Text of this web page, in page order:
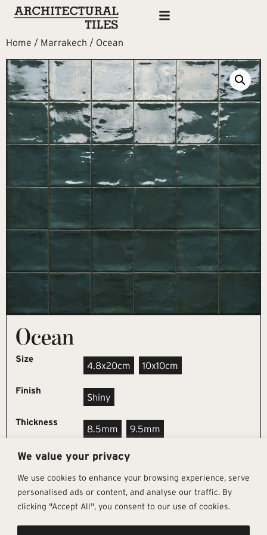
We value your privacy
We use cookies to enhance your browsing experience, serve
personalised ads or content, and analyse our traffic. By
clicking "Accept All", you consent to our use of cookies.
Home / Marrakech / Ocean
Ocean
Size
4.8x20cm 10x10cm
Finish
Shiny
Thickness
8.5mm 9.5mm
REQUEST SAMPLE
Get In Touch Follow Us Pages